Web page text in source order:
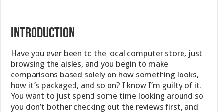
INTRODUCTION
Have you ever been to the local computer store, just
browsing the aisles, and you begin to make
comparisons based solely on how something looks,
how it’s packaged, and so on? I know I’m guilty of it.
You want to just spend some time looking around so
you don’t bother checking out the reviews first, and